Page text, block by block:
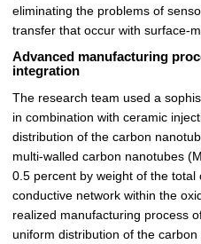
eliminating the problems of
transfer that occur with surface-
Advanced manufacturing
integration
The research team used a
in combination with ceramic
distribution of the carbon
multi-walled carbon nanotubes
0.5 percent by weight of the
conductive network within the
realized manufacturing process
uniform distribution of the